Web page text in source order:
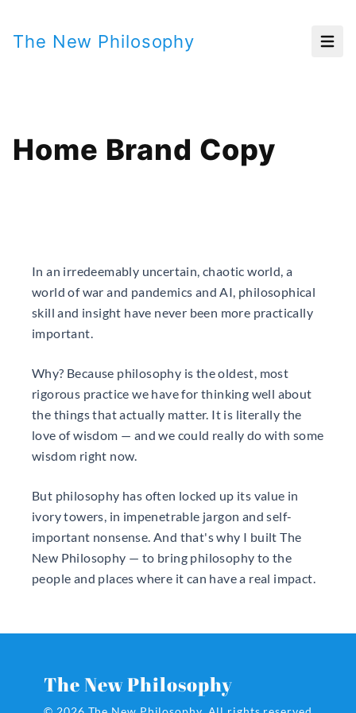
The New Philosophy
Home Brand Copy
In an irredeemably uncertain, chaotic world, a
world of war and pandemics and AI, philosophical
skill and insight have never been more practically
important.
Why? Because philosophy is the oldest, most
rigorous practice we have for thinking well about
the things that actually matter. It is literally the
love of wisdom — and we could really do with some
wisdom right now.
But philosophy has often locked up its value in
ivory towers, in impenetrable jargon and self-
important nonsense. And that's why I built The
New Philosophy — to bring philosophy to the
people and places where it can have a real impact.
The New Philosophy